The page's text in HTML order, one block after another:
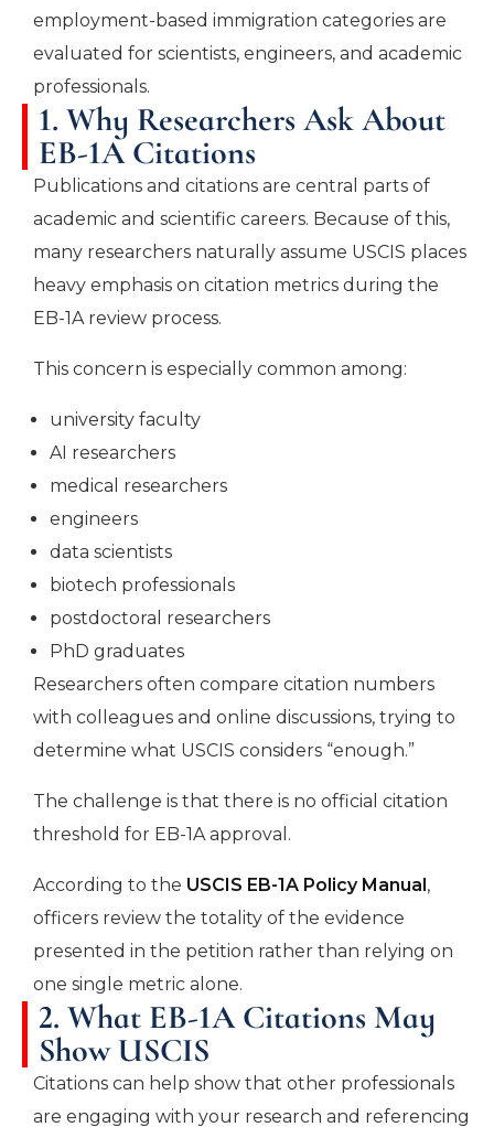
employment-based immigration categories are
evaluated for scientists, engineers, and academic
professionals.
1. Why Researchers Ask About
EB-1A Citations
Publications and citations are central parts of
academic and scientific careers. Because of this,
many researchers naturally assume USCIS places
heavy emphasis on citation metrics during the
EB-1A review process.
This concern is especially common among:
university faculty
AI researchers
medical researchers
engineers
data scientists
biotech professionals
postdoctoral researchers
PhD graduates
Researchers often compare citation numbers
with colleagues and online discussions, trying to
determine what USCIS considers “enough.”
The challenge is that there is no official citation
threshold for EB-1A approval.
According to the USCIS EB-1A Policy Manual,
officers review the totality of the evidence
presented in the petition rather than relying on
one single metric alone.
2. What EB-1A Citations May
Show USCIS
Citations can help show that other professionals
are engaging with your research and referencing